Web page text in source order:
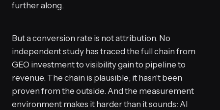
further along.
But a conversion rate is not attribution. No
independent study has traced the full chain from
GEO investment to visibility gain to pipeline to
revenue. The chain is plausible; it hasn't been
proven from the outside. And the measurement
environment makes it harder than it sounds: AI